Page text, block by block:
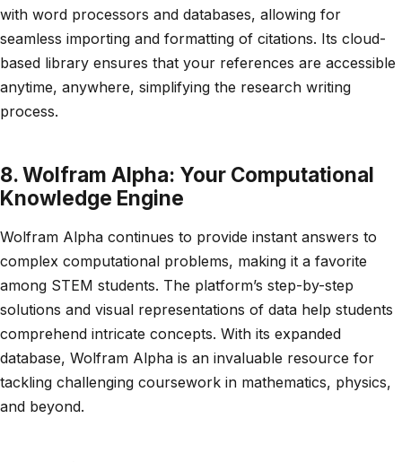
with word processors and databases, allowing for
seamless importing and formatting of citations. Its cloud-
based library ensures that your references are accessible
anytime, anywhere, simplifying the research writing
process.
8. Wolfram Alpha: Your Computational
Knowledge Engine
Wolfram Alpha continues to provide instant answers to
complex computational problems, making it a favorite
among STEM students. The platform’s step-by-step
solutions and visual representations of data help students
comprehend intricate concepts. With its expanded
database, Wolfram Alpha is an invaluable resource for
tackling challenging coursework in mathematics, physics,
and beyond.